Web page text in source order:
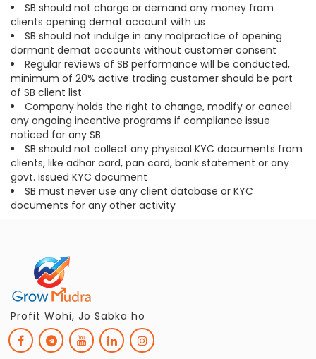
SB should not charge or demand any money from
clients opening demat account with us
SB should not indulge in any malpractice of opening
dormant demat accounts without customer consent
Regular reviews of SB performance will be conducted,
minimum of 20% active trading customer should be part
of SB client list
Company holds the right to change, modify or cancel
any ongoing incentive programs if compliance issue
noticed for any SB
SB should not collect any physical KYC documents from
clients, like adhar card, pan card, bank statement or any
govt. issued KYC document
SB must never use any client database or KYC
documents for any other activity
Profit Wohi, Jo Sabka ho